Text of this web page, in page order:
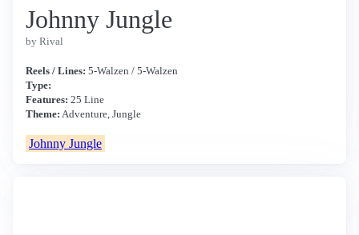
Johnny Jungle
by Rival
Reels / Lines: 5-Walzen / 5-Walzen
Type:
Features: 25 Line
Theme: Adventure, Jungle
Johnny Jungle